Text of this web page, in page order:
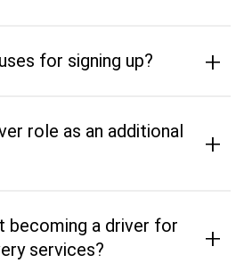
for signing up? +
role as an additional
+
becoming a driver for
services?
+